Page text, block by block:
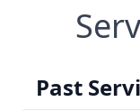
Past